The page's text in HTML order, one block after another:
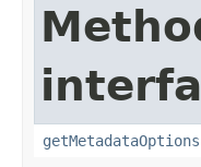
getMetadataOptions